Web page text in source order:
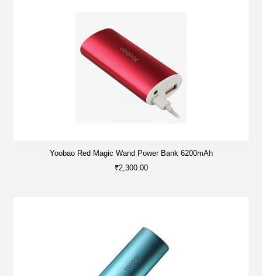
Yoobao Red Magic Wand Power Bank 6200mAh
₹2,300.00